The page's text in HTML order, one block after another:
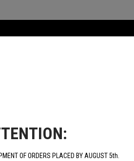
OF ORDERS PLACED BY AUGUST 5th.